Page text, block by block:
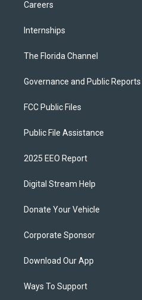
Careers
Internships
The Florida Channel
Governance and Public Reports
FCC Public Files
Public File Assistance
2025 EEO Report
Digital Stream Help
Donate Your Vehicle
Corporate Sponsor
Download Our App
Ways To Support